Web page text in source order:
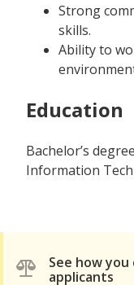
Strong
skills.
Ability to
Education
Bachelor’s
Information
See how
applicants